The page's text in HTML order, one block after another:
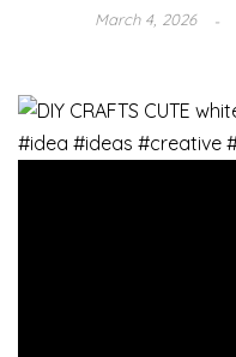
March 4, 2026